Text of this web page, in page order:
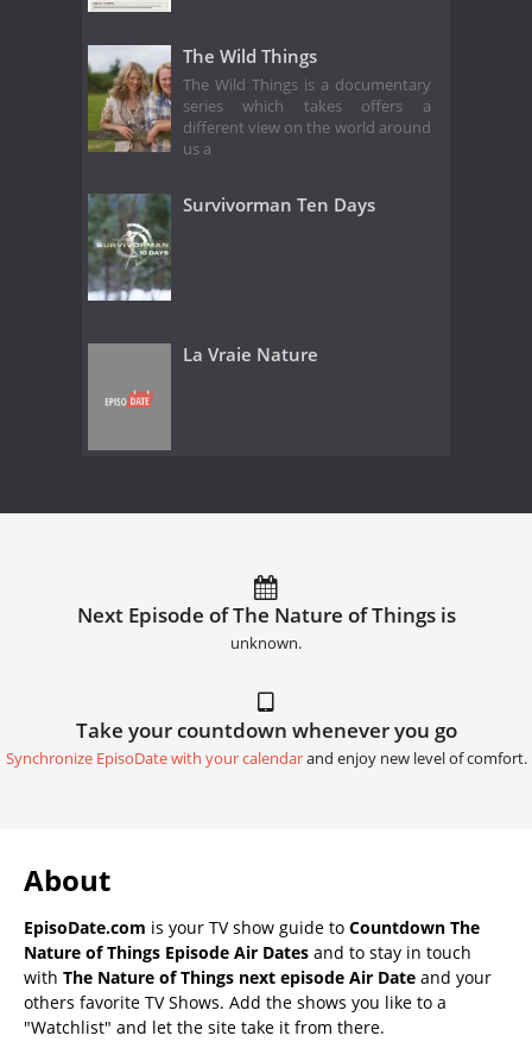
The Wild Things
The Wild Things is a documentary
series which takes offers a
different view on the world around
us a
Survivorman Ten Days
La Vraie Nature
Next Episode of The Nature of Things is
unknown.
Take your countdown whenever you go
Synchronize EpisoDate with your calendarand enjoy new level of comfort.
About
EpisoDate.com is your TV show guide to Countdown The
Nature of Things Episode Air Dates and to stay in touch
with The Nature of Things next episode Air Date and your
others favorite TV Shows. Add the shows you like to a
"Watchlist" and let the site take it from there.